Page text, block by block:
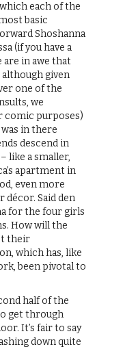
each of the
basic
Shoshanna
(if you have a
in awe that
although given
one of the
we
comic purposes)
in there
descend in
like a smaller,
apartment in
even more
décor. Said den
for the four girls
How will the
their
which has, like
been pivotal to
half of the
get through
It’s fair to say
down quite